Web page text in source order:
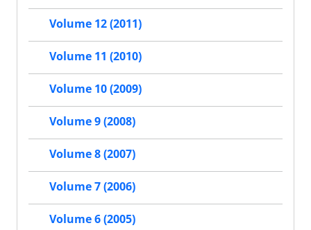
Volume 12 (2011)
Volume 11 (2010)
Volume 10 (2009)
Volume 9 (2008)
Volume 8 (2007)
Volume 7 (2006)
Volume 6 (2005)